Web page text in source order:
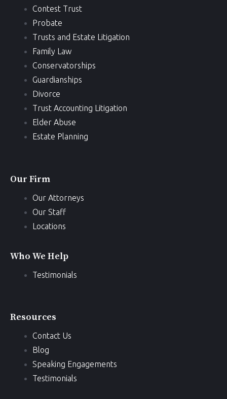
Contest Trust
Probate
Trusts and Estate Litigation
Family Law
Conservatorships
Guardianships
Divorce
Trust Accounting Litigation
Elder Abuse
Estate Planning
Our Firm
Our Attorneys
Our Staff
Locations
Who We Help
Testimonials
Resources
Contact Us
Blog
Speaking Engagements
Testimonials